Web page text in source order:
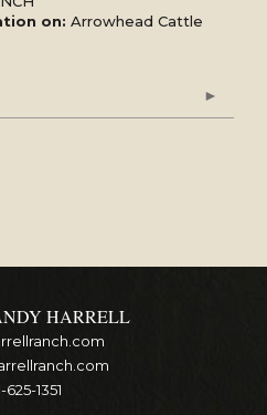
on: Arrowhead Cattle
HARRELL
625-1351